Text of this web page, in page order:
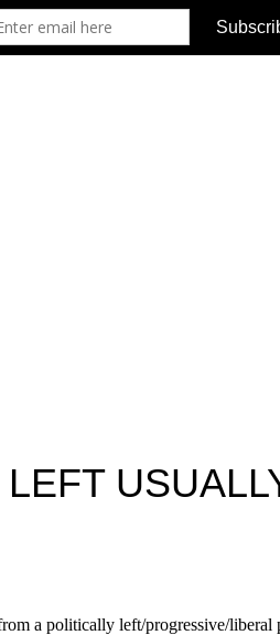
a politically left/progressive/liberal